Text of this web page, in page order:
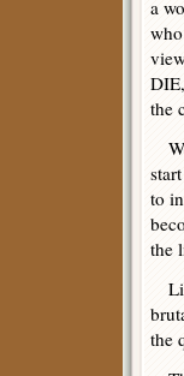
a
the
to
the
the